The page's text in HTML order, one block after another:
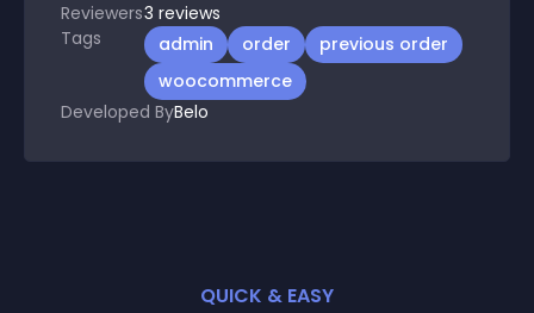
Reviewers3 reviews
Tags
admin order
previous order
woocommerce
Developed ByBelo
QUICK & EASY